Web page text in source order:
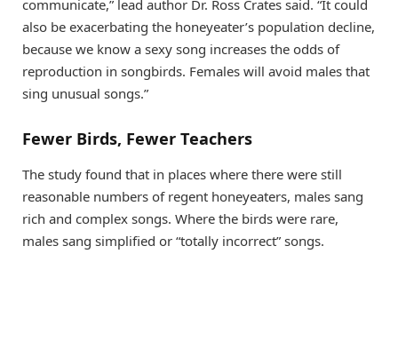
communicate,” lead author Dr. Ross Crates said. “It could
also be exacerbating the honeyeater’s population decline,
because we know a sexy song increases the odds of
reproduction in songbirds. Females will avoid males that
sing unusual songs.”
Fewer Birds, Fewer Teachers
The study found that in places where there were still
reasonable numbers of regent honeyeaters, males sang
rich and complex songs. Where the birds were rare,
males sang simplified or “totally incorrect” songs.